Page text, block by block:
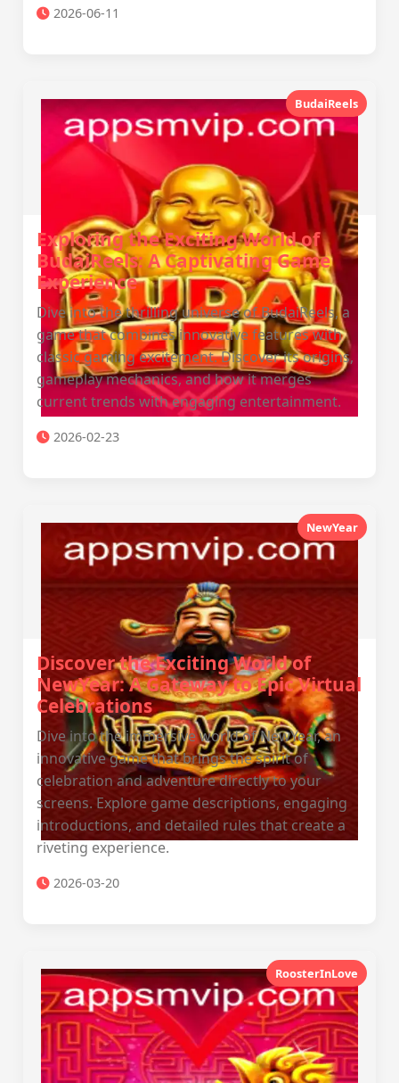
2026-06-11
BudaiReels
Exploring the Exciting World of
BudaiReels: A Captivating Game
Experience
Dive into the thrilling universe of BudaiReels, a
game that combines innovative features with
classic gaming excitement. Discover its origins,
gameplay mechanics, and how it merges
current trends with engaging entertainment.
2026-02-23
NewYear
Discover the Exciting World of
NewYear: A Gateway to Epic Virtual
Celebrations
Dive into the immersive world of NewYear, an
innovative game that brings the spirit of
celebration and adventure directly to your
screens. Explore game descriptions, engaging
introductions, and detailed rules that create a
riveting experience.
2026-03-20
RoosterInLove